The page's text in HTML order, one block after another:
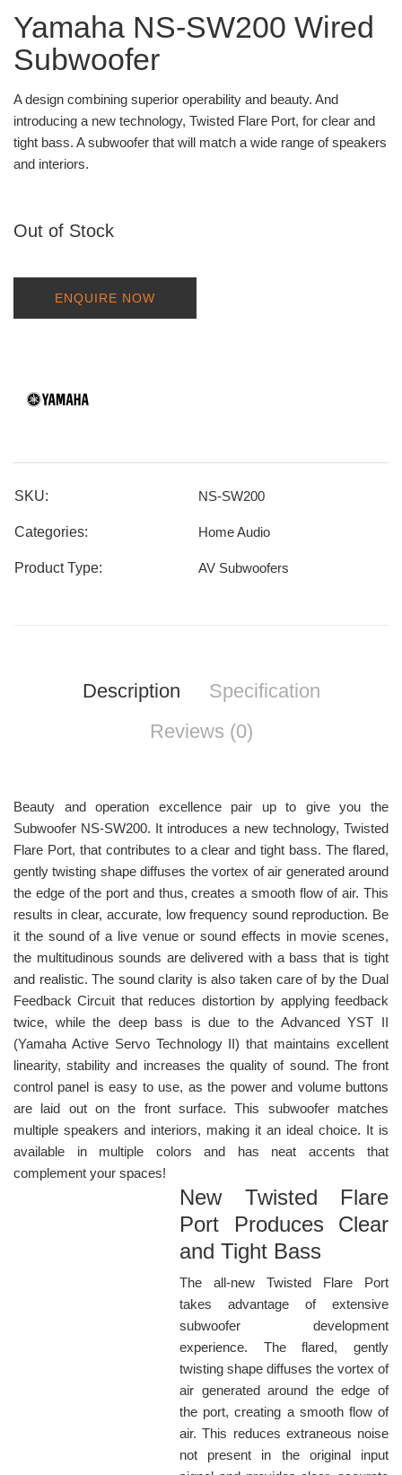
Yamaha NS-SW200 Wired
Subwoofer
A design combining superior operability and beauty. And
introducing a new technology, Twisted Flare Port, for clear and
tight bass. A subwoofer that will match a wide range of speakers
and interiors.
Out of Stock
ENQUIRE NOW
SKU: NS-SW200
Categories: Home Audio
Product Type: AV Subwoofers
Description
Specification
Reviews (0)
Beauty and operation excellence pair up to give you the
Subwoofer NS-SW200. It introduces a new technology, Twisted
Flare Port, that contributes to a clear and tight bass. The flared,
gently twisting shape diffuses the vortex of air generated around
the edge of the port and thus, creates a smooth flow of air. This
results in clear, accurate, low frequency sound reproduction. Be
it the sound of a live venue or sound effects in movie scenes,
the multitudinous sounds are delivered with a bass that is tight
and realistic. The sound clarity is also taken care of by the Dual
Feedback Circuit that reduces distortion by applying feedback
twice, while the deep bass is due to the Advanced YST II
(Yamaha Active Servo Technology II) that maintains excellent
linearity, stability and increases the quality of sound. The front
control panel is easy to use, as the power and volume buttons
are laid out on the front surface. This subwoofer matches
multiple speakers and interiors, making it an ideal choice. It is
available in multiple colors and has neat accents that
complement your spaces!
New Twisted Flare
Port Produces Clear
and Tight Bass
The all-new Twisted Flare Port
takes advantage of extensive
subwoofer development
experience. The flared, gently
twisting shape diffuses the vortex of
air generated around the edge of
the port, creating a smooth flow of
air. This reduces extraneous noise
not present in the original input